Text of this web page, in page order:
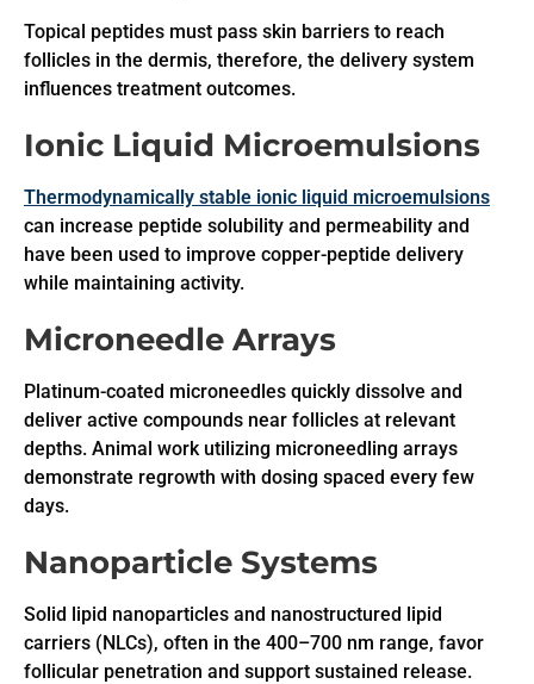
Topical peptides must pass skin barriers to reach
follicles in the dermis, therefore, the delivery system
influences treatment outcomes.
Ionic Liquid Microemulsions
Thermodynamically stable ionic liquid microemulsions
can increase peptide solubility and permeability and
have been used to improve copper-peptide delivery
while maintaining activity.
Microneedle Arrays
Platinum-coated microneedles quickly dissolve and
deliver active compounds near follicles at relevant
depths. Animal work utilizing microneedling arrays
demonstrate regrowth with dosing spaced every few
days.
Nanoparticle Systems
Solid lipid nanoparticles and nanostructured lipid
carriers (NLCs), often in the 400–700 nm range, favor
follicular penetration and support sustained release.